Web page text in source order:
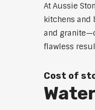
At Aussie
kitchens and
and
flawless
Cost of